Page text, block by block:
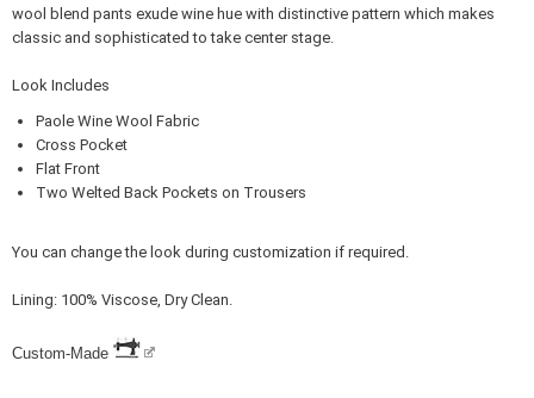
wool blend pants exude wine hue with distinctive pattern which makes
classic and sophisticated to take center stage.
Look Includes
Paole Wine Wool Fabric
Cross Pocket
Flat Front
Two Welted Back Pockets on Trousers
You can change the look during customization if required.
Lining: 100% Viscose, Dry Clean.
Custom-Made